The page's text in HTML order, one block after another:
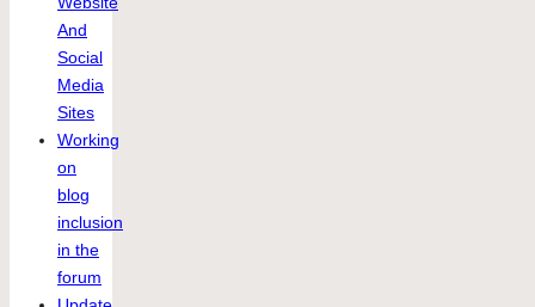
And
Social
Media
Sites
Working
on
blog
inclusion
in the
forum